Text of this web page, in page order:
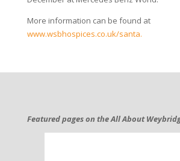
More information can be found at
www.wsbhospices.co.uk/santa.
Featured pages on the All About